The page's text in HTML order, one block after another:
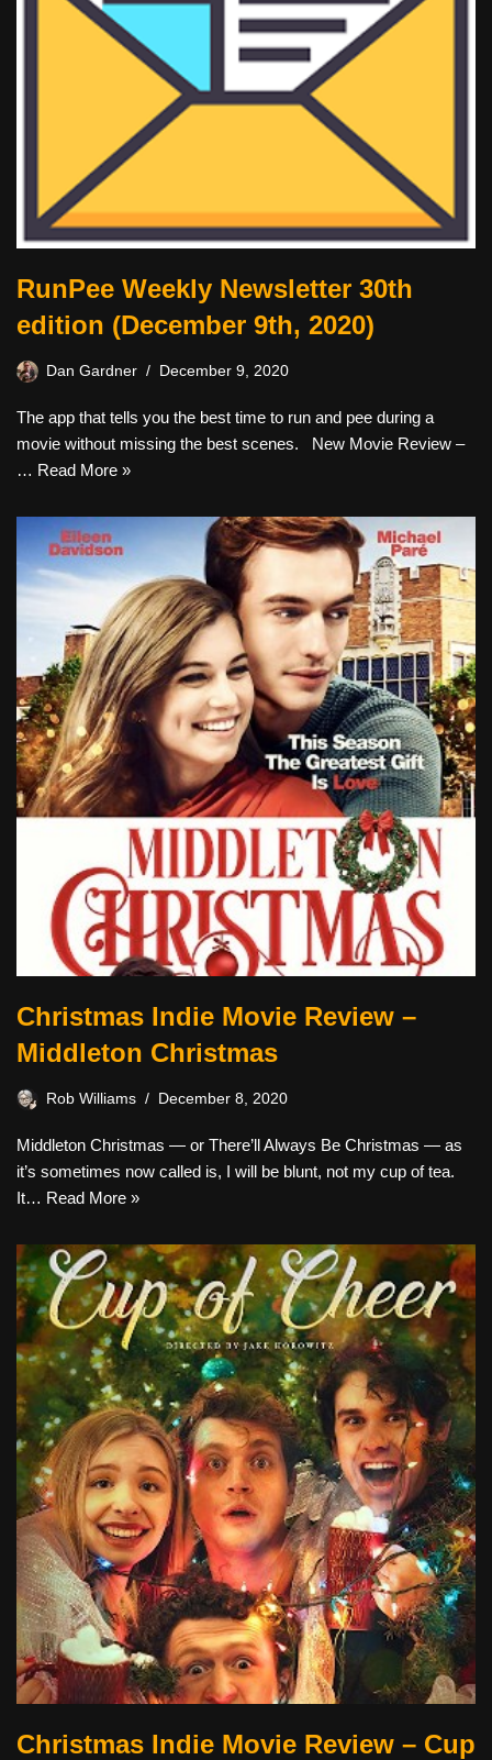
RunPee Weekly Newsletter 30th
edition (December 9th, 2020)
Dan Gardner December 9, 2020
The app that tells you the best time to run and pee during a
movie without missing the best scenes. New Movie Review –
… Read More »
Christmas Indie Movie Review –
Middleton Christmas
Rob Williams December 8, 2020
Middleton Christmas — or There’ll Always Be Christmas — as
it’s sometimes now called is, I will be blunt, not my cup of tea.
It… Read More »
Christmas Indie Movie Review – Cup